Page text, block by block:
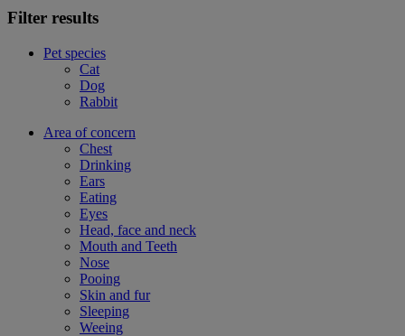
Filter results
Pet species
Cat
Dog
Rabbit
Area of concern
Chest
Drinking
Ears
Eating
Eyes
Head, face and neck
Mouth and Teeth
Nose
Pooing
Skin and fur
Sleeping
Weeing